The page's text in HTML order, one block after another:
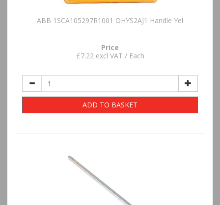
ABB 1SCA105297R1001 OHYS2AJ1 Handle Yel
Price
£7.22 excl VAT / Each
ADD TO BASKET